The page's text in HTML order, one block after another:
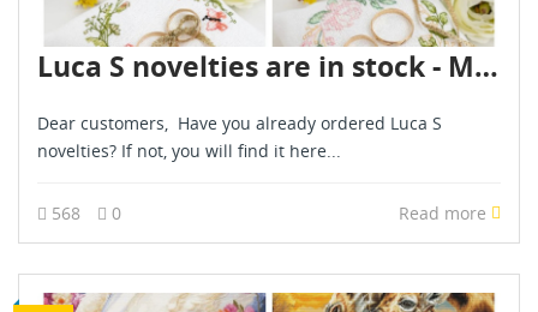
Luca S novelties are in stock - March 2026
Dear customers, Have you already ordered Luca S
novelties? If not, you will find it here...
568 0 Read more